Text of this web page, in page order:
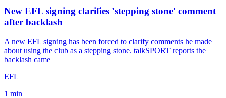
New EFL signing clarifies 'stepping stone' comment
after backlash
A new EFL signing has been forced to clarify comments he made
about using the club as a stepping stone. talkSPORT reports the
backlash came
EFL
1 min